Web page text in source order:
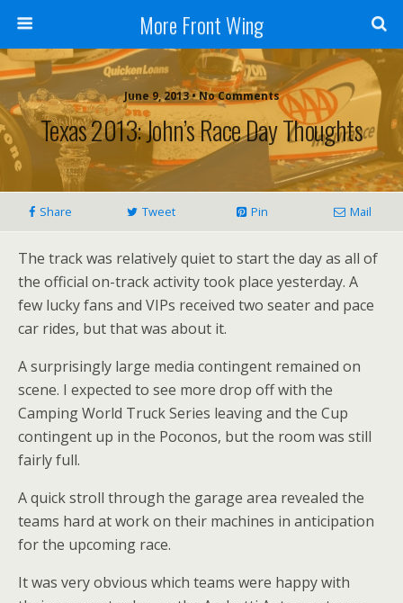
More Front Wing
June 9, 2013 • No Comments
Texas 2013: John’s Race Day Thoughts
Share Tweet Pin Mail
The track was relatively quiet to start the day as all of
the official on-track activity took place yesterday. A
few lucky fans and VIPs received two seater and pace
car rides, but that was about it.
A surprisingly large media contingent remained on
scene. I expected to see more drop off with the
Camping World Truck Series leaving and the Cup
contingent up in the Poconos, but the room was still
fairly full.
A quick stroll through the garage area revealed the
teams hard at work on their machines in anticipation
for the upcoming race.
It was very obvious which teams were happy with